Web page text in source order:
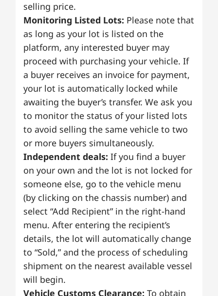
selling price.
Monitoring Listed Lots: Please note that
as long as your lot is listed on the
platform, any interested buyer may
proceed with purchasing your vehicle. If
a buyer receives an invoice for payment,
your lot is automatically locked while
awaiting the buyer’s transfer. We ask you
to monitor the status of your listed lots
to avoid selling the same vehicle to two
or more buyers simultaneously.
Independent deals: If you find a buyer
on your own and the lot is not locked for
someone else, go to the vehicle menu
(by clicking on the chassis number) and
select “Add Recipient” in the right-hand
menu. After entering the recipient’s
details, the lot will automatically change
to “Sold,” and the process of scheduling
shipment on the nearest available vessel
will begin.
Vehicle Customs Clearance: To obtain